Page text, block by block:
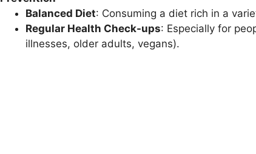
Balanced Diet: Consuming a diet rich in a
Regular Health Check-ups: Especially for
illnesses, older adults, vegans).